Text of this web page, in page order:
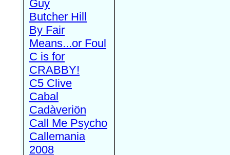
Guy
Butcher Hill
By Fair
Means...or Foul
C is for
CRABBY!
C5 Clive
Cabal
Cadàveriön
Call Me Psycho
Callemania
2008